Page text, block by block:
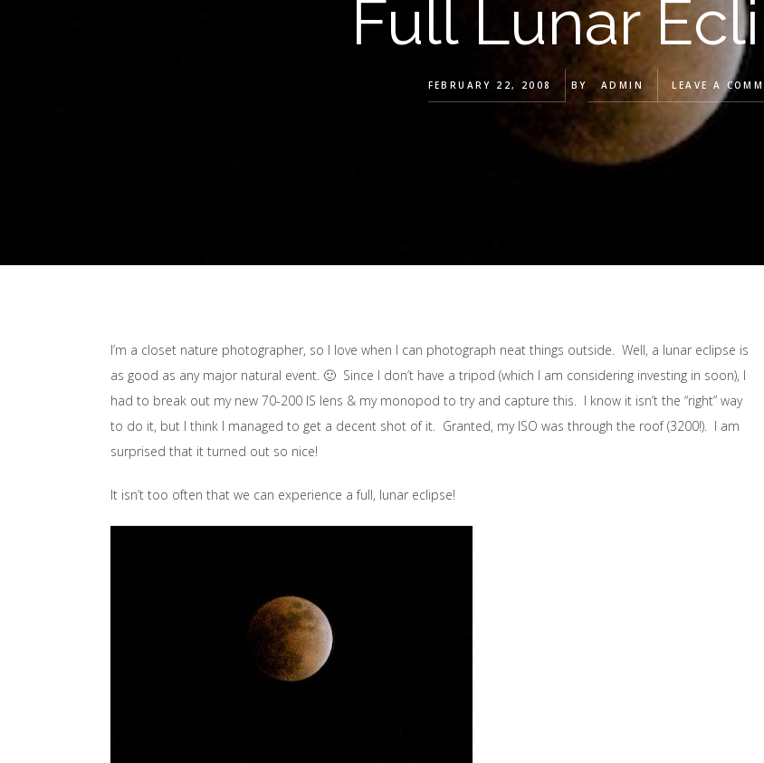
Full Lunar
FEBRUARY 22, 2008 BY ADMIN LEAVE A
I’m a closet nature photographer, so I love when I can photograph neat things outside. Well, a lunar eclipse is
as good as any major natural event. 🙂 Since I don’t have a tripod (which I am considering investing in soon), I
had to break out my new 70-200 IS lens & my monopod to try and capture this. I know it isn’t the “right” way
to do it, but I think I managed to get a decent shot of it. Granted, my ISO was through the roof (3200!). I am
surprised that it turned out so nice!
It isn’t too often that we can experience a full, lunar eclipse!